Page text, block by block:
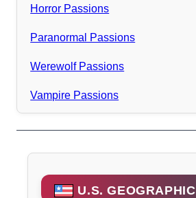
Horror Passions
Paranormal Passions
Werewolf Passions
Vampire Passions
U.S. GEOGRAPHIC